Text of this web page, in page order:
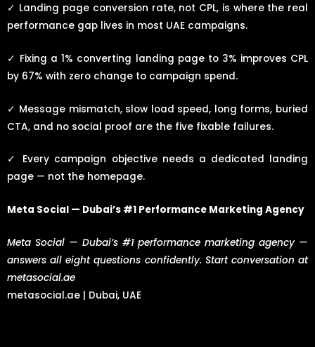
✓ Landing page conversion rate, not CPL, is where the real
performance gap lives in most UAE campaigns.
✓ Fixing a 1% converting landing page to 3% improves CPL
by 67% with zero change to campaign spend.
✓ Message mismatch, slow load speed, long forms, buried
CTA, and no social proof are the five fixable failures.
✓
Every campaign objective needs a dedicated landing
page — not the homepage.
Meta Social — Dubai’s #1 Performance Marketing Agency
Meta Social — Dubai’s #1 performance marketing agency —
answers all eight questions confidently. Start conversation at
metasocial.ae
metasocial.ae | Dubai, UAE